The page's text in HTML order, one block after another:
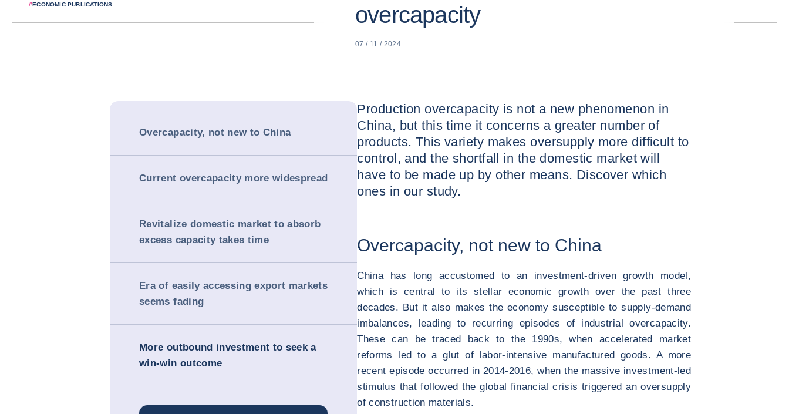
#ECONOMIC PUBLICATIONS
overcapacity
07 / 11 / 2024
Overcapacity, not new to China
Current overcapacity more widespread
Revitalize domestic market to absorb
excess capacity takes time
Era of easily accessing export markets
seems fading
More outbound investment to seek a
win-win outcome
Production overcapacity is not a new phenomenon in
China, but this time it concerns a greater number of
products. This variety makes oversupply more difficult to
control, and the shortfall in the domestic market will
have to be made up by other means. Discover which
ones in our study.
Overcapacity, not new to China
China has long accustomed to an investment-driven growth model,
which is central to its stellar economic growth over the past three
decades. But it also makes the economy susceptible to supply-demand
imbalances, leading to recurring episodes of industrial overcapacity.
These can be traced back to the 1990s, when accelerated market
reforms led to a glut of labor-intensive manufactured goods. A more
recent episode occurred in 2014-2016, when the massive investment-led
stimulus that followed the global financial crisis triggered an oversupply
of construction materials.